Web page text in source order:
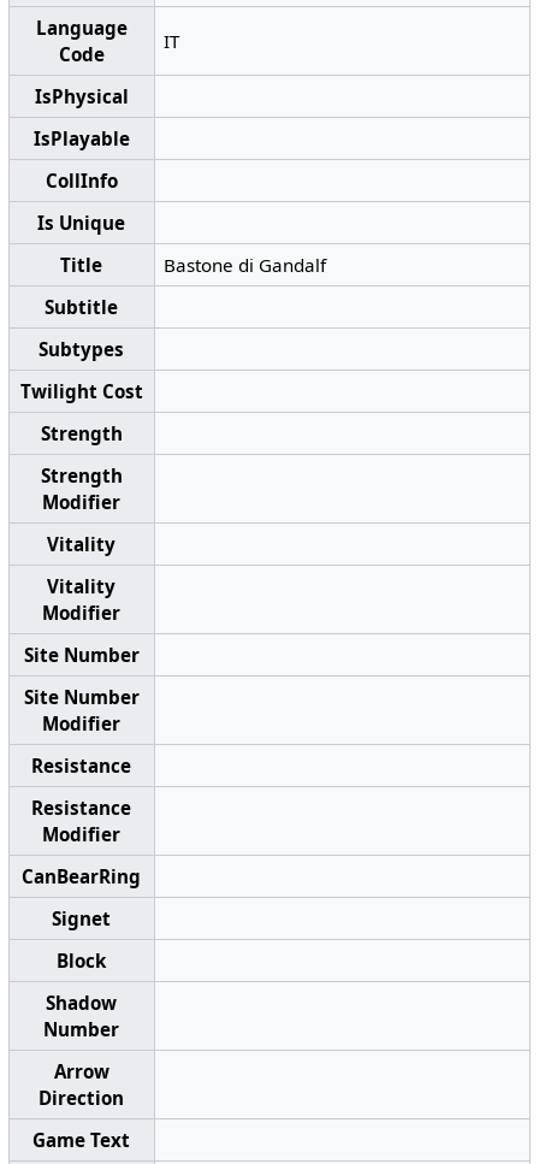
Language
Code
IT
IsPhysical
IsPlayable
CollInfo
Is Unique
Title
Bastone di Gandalf
Subtitle
Subtypes
Twilight Cost
Strength
Strength
Modifier
Vitality
Vitality
Modifier
Site Number
Site Number
Modifier
Resistance
Resistance
Modifier
CanBearRing
Signet
Block
Shadow
Number
Arrow
Direction
Game Text